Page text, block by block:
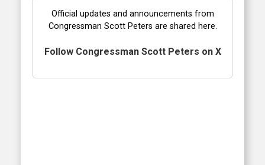
Official updates and announcements from
Congressman Scott Peters are shared here.
Follow Congressman Scott Peters on X